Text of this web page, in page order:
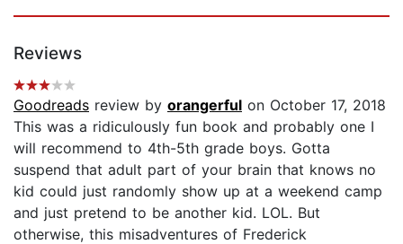
Reviews
Goodreads review by orangerful on October 17, 2018
This was a ridiculously fun book and probably one I
will recommend to 4th-5th grade boys. Gotta
suspend that adult part of your brain that knows no
kid could just randomly show up at a weekend camp
and just pretend to be another kid. LOL. But
otherwise, this misadventures of Frederick